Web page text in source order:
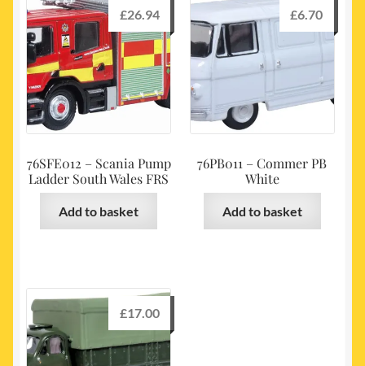
76SFE012 – Scania Pump
Ladder South Wales FRS
£26.94
Add to basket
76PB011 – Commer PB
White
£6.70
Add to basket
£17.00